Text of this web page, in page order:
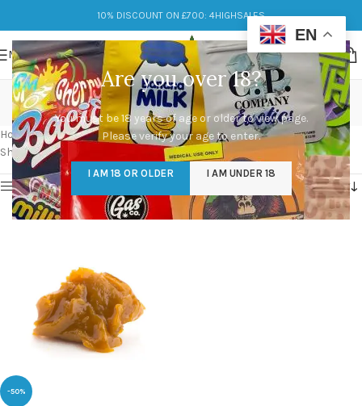
Are you over 18?
You must be 18 years of age or older to view page.
Please verify your age to enter.
I AM 18 OR OLDER I AM UNDER 18
10% DISCOUNT ON £700: 4HIGHSALES
MENU
buy shatter near me
Categories
Home/Products tagged “buy shatter near me”
Showing the single result
Show sidebar
-50%
EN